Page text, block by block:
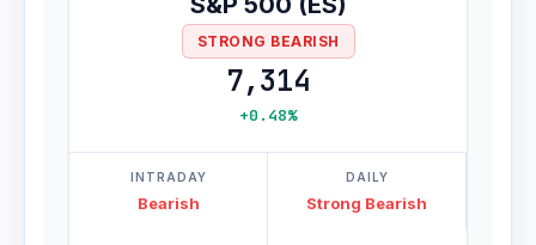
STRONG BEARISH
7,314
+0.48%
INTRADAY
Bearish
DAILY
Strong Bearish